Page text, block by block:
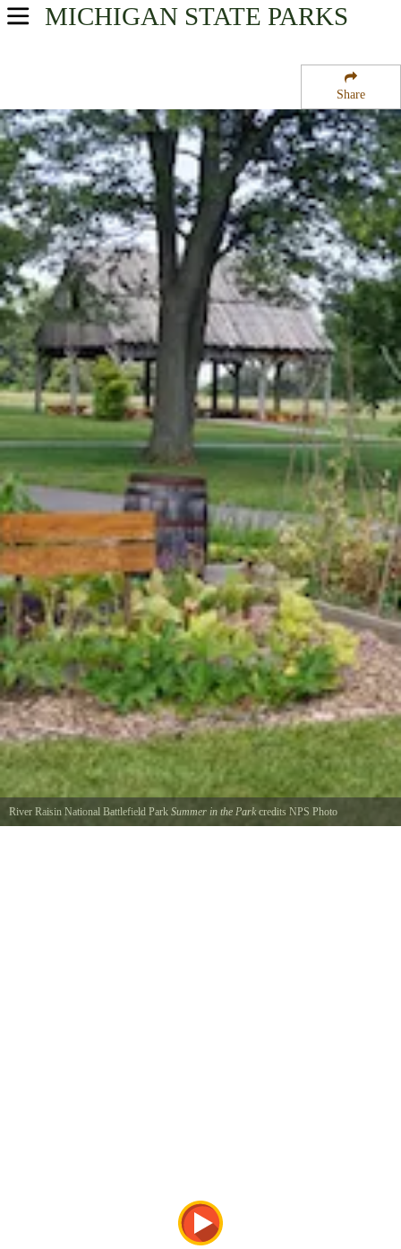
Share
MICHIGAN STATE PARKS
USA Parks
Southeast Region
River Raisin National Battlefield Park
River Raisin National Battlefield Park Summer in the Parkcredits NPS Photo